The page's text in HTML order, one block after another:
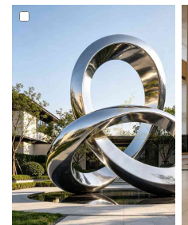
Customization. Inquire now for
a quote.